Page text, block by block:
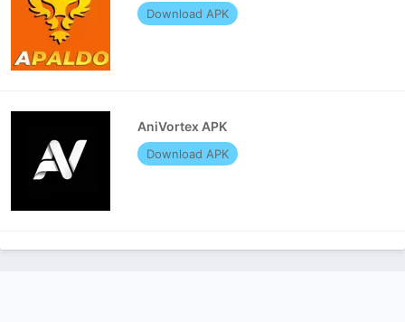
Download APK
AniVortex APK
Download APK